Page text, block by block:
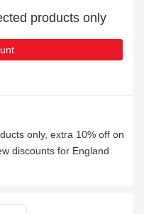
products only
only, extra 10% off on
discounts for England